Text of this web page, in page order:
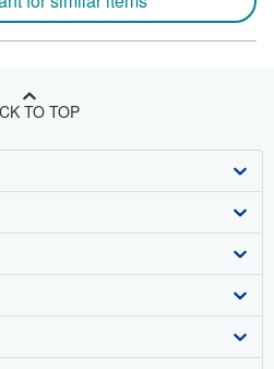
TO TOP